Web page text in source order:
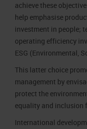
achieve these
help emphasise
investment in people;
operating efficiency
ESG (Environmental,
This latter choice
management by
protect the
equality and inclusion
International